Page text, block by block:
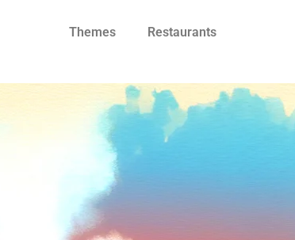
Themes Restaurants